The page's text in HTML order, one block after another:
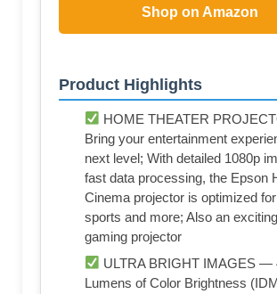
Shop on Amazon
Product Highlights
HOME THEATER
Bring your entertainment
next level; With detailed 1080p
fast data processing, the Epson
Cinema projector is optimized
sports and more; Also an
gaming projector
ULTRA BRIGHT IMAGES —
Lumens of Color Brightness